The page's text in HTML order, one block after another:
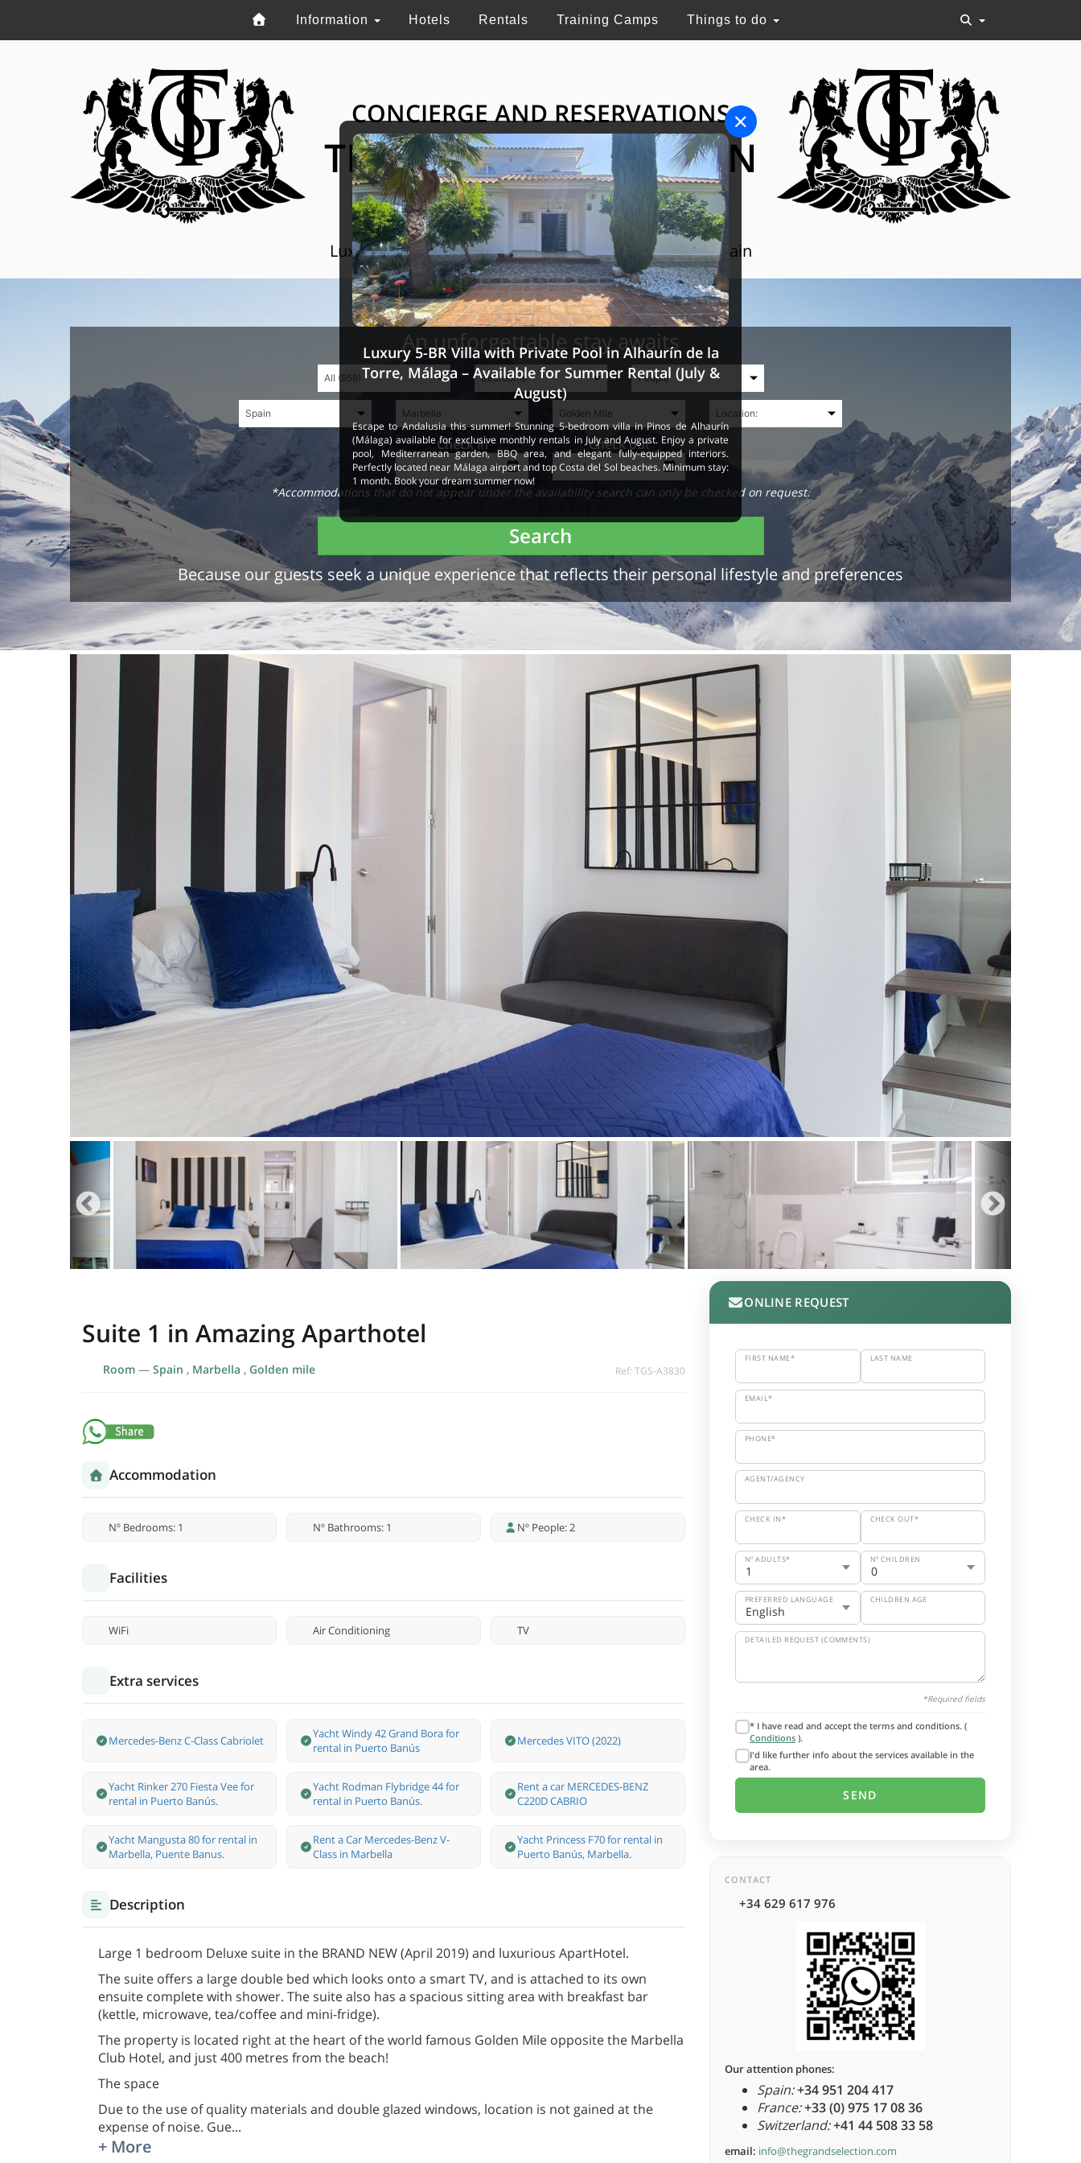
Information Hotels Rentals Training Camps Things to do
CONCIERGE AND RESERVATIONS
THE GRAND SELECTION
Luxury touristic services in Switzerland, France and Spain
An unforgettable stay awaits
Check in Check out
*Accommodations that do not appear under the availability search can only be checked on request.
Search
Because our guests seek a unique experience that reflects their personal lifestyle and preferences
Suite 1 in Amazing Aparthotel
Room — Spain , Marbella , Golden mile Ref: TGS-A3830
Accommodation
Nº Bedrooms: 1 Nº Bathrooms: 1 Nº People: 2
Facilities
WiFi Air Conditioning TV
Extra services
Mercedes-Benz С-Class Cabriolet
Yacht Windy 42 Grand Bora for
rental in Puerto Banús
Mercedes VITO (2022)
Yacht Rinker 270 Fiesta Vee for
rental in Puerto Banús.
Yacht Rodman Flybridge 44 for
rental in Puerto Banús.
Rent a car MERCEDES-BENZ
C220D CABRIO
Yacht Mangusta 80 for rental in
Marbella, Puente Banus.
Rent a Car Mercedes-Benz V-
Class in Marbella
Yacht Princess F70 for rental in
Puerto Banús, Marbella.
Description
Large 1 bedroom Deluxe suite in the BRAND NEW (April 2019) and luxurious ApartHotel.
The suite offers a large double bed which looks onto a smart TV, and is attached to its own
ensuite complete with shower. The suite also has a spacious sitting area with breakfast bar
(kettle, microwave, tea/coffee and mini-fridge).
The property is located right at the heart of the world famous Golden Mile opposite the Marbella
Club Hotel, and just 400 metres from the beach!
The space
Due to the use of quality materials and double glazed windows, location is not gained at the
expense of noise. Gue...
+ More
ONLINE REQUEST
FIRST NAME* LAST NAME
EMAIL*
PHONE*
AGENT/AGENCY
CHECK IN* CHECK OUT*
Nº ADULTS* Nº CHILDREN
PREFERRED LANGUAGE CHILDREN AGE
DETAILED REQUEST (COMMENTS)
*Required fields
* I have read and accept the terms and conditions. (
Conditions ).
I'd like further info about the services available in the
area.
CONTACT
+34 629 617 976
Our attention phones:
Spain:+34 951 204 417
France:+33 (0) 975 17 08 36
Switzerland:+41 44 508 33 58
email: info@thegrandselection.com
Luxury 5-BR Villa with Private Pool in Alhaurín de la
Torre, Málaga – Available for Summer Rental (July &
August)
Escape to Andalusia this summer! Stunning 5-bedroom villa in Pinos de Alhaurín
(Málaga) available for exclusive monthly rentals in July and August. Enjoy a private
pool, Mediterranean garden, BBQ area, and elegant fully-equipped interiors.
Perfectly located near Málaga airport and top Costa del Sol beaches. Minimum stay:
1 month. Book your dream summer now!